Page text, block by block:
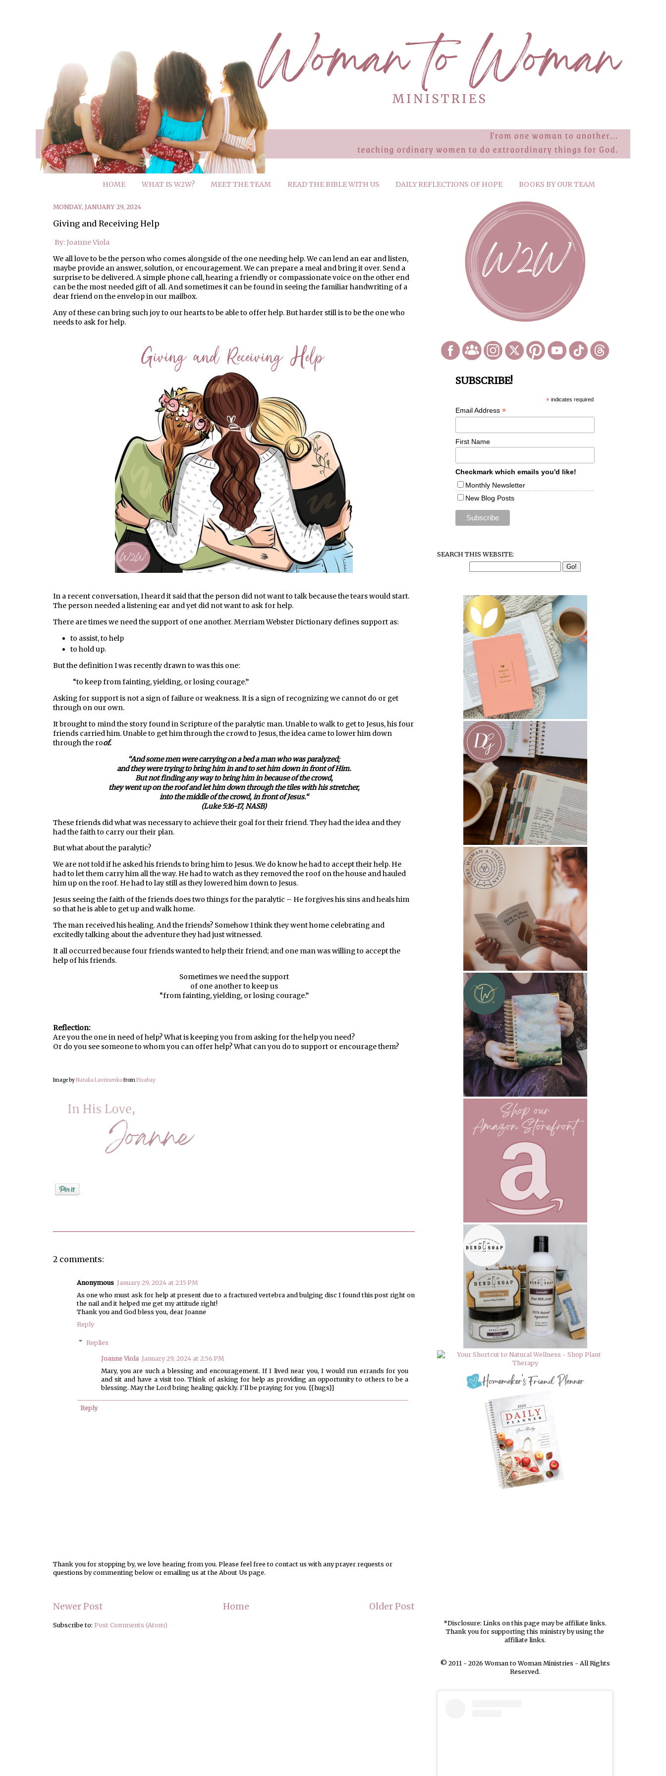
HOME WHAT IS W2W? MEET THE TEAM READ THE BIBLE WITH US DAILY REFLECTIONS OF HOPE BOOKS BY OUR TEAM
MONDAY, JANUARY 29, 2024
Giving and Receiving Help
By: Joanne Viola
We all love to be the person who comes alongside of the one needing help. We can lend an ear and listen,
maybe provide an answer, solution, or encouragement. We can prepare a meal and bring it over. Send a
surprise to be delivered. A simple phone call, hearing a friendly or compassionate voice on the other end
can be the most needed gift of all. And sometimes it can be found in seeing the familiar handwriting of a
dear friend on the envelop in our mailbox.
Any of these can bring such joy to our hearts to be able to offer help. But harder still is to be the one who
needs to ask for help.
In a recent conversation, I heard it said that the person did not want to talk because the tears would start.
The person needed a listening ear and yet did not want to ask for help.
There are times we need the support of one another. Merriam Webster Dictionary defines support as:
to assist, to help
to hold up.
But the definition I was recently drawn to was this one:
“to keep from fainting, yielding, or losing courage.”
Asking for support is not a sign of failure or weakness. It is a sign of recognizing we cannot do or get
through on our own.
It brought to mind the story found in Scripture of the paralytic man. Unable to walk to get to Jesus, his four
friends carried him. Unable to get him through the crowd to Jesus, the idea came to lower him down
through the roof.
“Andsomemenwerecarrying on a bed a man who was paralyzed;
and they were trying to bring him in and to set him down in front of Him.
But not finding anywayto bring him in because of the crowd,
they went up on the roof and let him down through the tiles with his stretcher,
into the middleof the crowd, in front of Jesus.“
(Luke 5:16-17, NASB)
These friends did what was necessary to achieve their goal for their friend. They had the idea and they
had the faith to carry our their plan.
But what about the paralytic?
We are not told if he asked his friends to bring him to Jesus. We do know he had to accept their help. He
had to let them carry him all the way. He had to watch as they removed the roof on the house and hauled
him up on the roof. He had to lay still as they lowered him down to Jesus.
Jesus seeing the faith of the friends does two things for the paralytic – He forgives his sins and heals him
so that he is able to get up and walk home.
The man received his healing. And the friends? Somehow I think they went home celebrating and
excitedly talking about the adventure they had just witnessed.
It all occurred because four friends wanted to help their friend; and one man was willing to accept the
help of his friends.
Sometimes we need the support
of one anotherto keep us
“from fainting, yielding, or losing courage.”
Reflection:
Are you the one in need of help? What is keeping you from asking for the help you need?
Or do you see someone to whom you can offer help? What can you do to support or encourage them?
Image byNatalia LavrinenkofromPixabay
2 comments:
Anonymous January 29, 2024 at 2:15 PM
As one who must ask for help at present due to a fractured vertebra and bulging disc I found this post right on
the nail and it helped me get my attitude right!
Thank you and God bless you, dear Joanne
Reply
Replies
Joanne Viola January 29, 2024 at 2:56 PM
Mary, you are such a blessing and encouragement. If I lived near you, I would run errands for you
and sit and have a visit too. Think of asking for help as providing an opportunity to others to be a
blessing. May the Lord bring healing quickly. I'll be praying for you. {{hugs}}
Reply
Thank you for stopping by, we love hearing from you. Please feel free to contact us with any prayer requests or
questions by commenting below or emailing us at the About Us page.
Newer Post Older Post
Home
Subscribe to: Post Comments (Atom)
SUBSCRIBE!
*indicates required
Email Address *
First Name
Checkmark which emails you'd like!
Monthly Newsletter
New Blog Posts
SEARCH THIS WEBSITE:
*Disclosure: Links on this page may be affiliate links.
Thank you for supporting this ministry by using the
affiliate links.
© 2011 - 2026 Woman to Woman Ministries - All Rights
Reserved.